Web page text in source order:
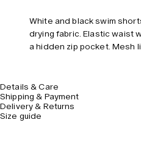
White and black swim
drying fabric. Elastic waist
a hidden zip pocket. Mesh
Details & Care
Shipping & Payment
Delivery & Returns
Size guide